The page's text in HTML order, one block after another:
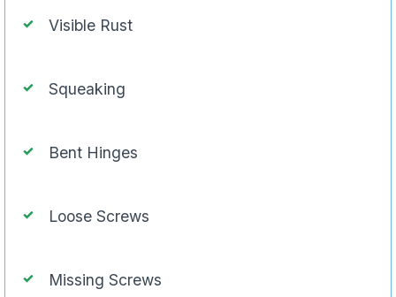
Visible Rust
Squeaking
Bent Hinges
Loose Screws
Missing Screws